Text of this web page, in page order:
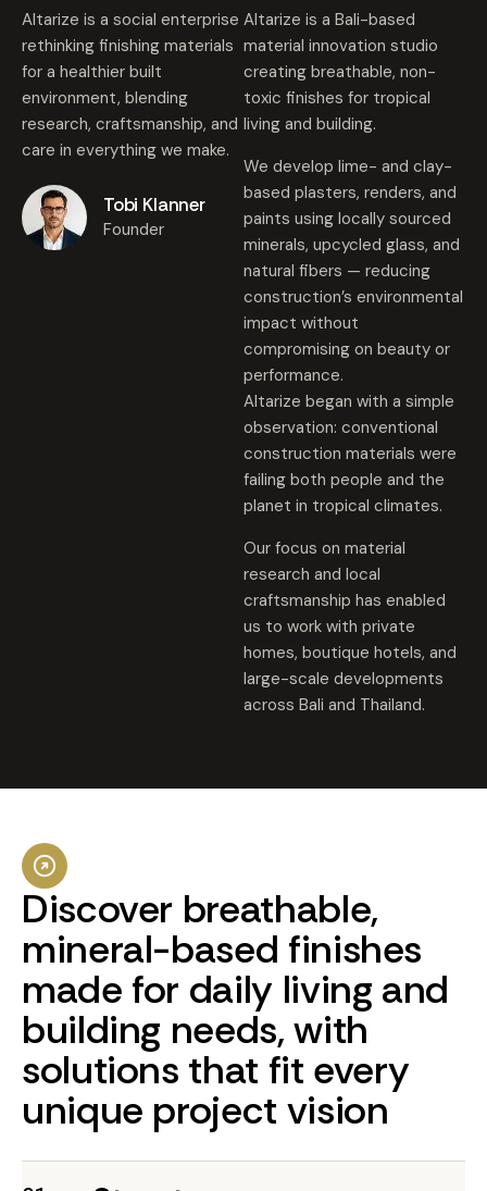
Altarize is a social enterprise
rethinking finishing materials
for a healthier built
environment, blending
research, craftsmanship, and
care in everything we make.
Tobi Klanner
Founder
Altarize is a Bali-based
material innovation studio
creating breathable, non-
toxic finishes for tropical
living and building.
We develop lime- and clay-
based plasters, renders, and
paints using locally sourced
minerals, upcycled glass, and
natural fibers — reducing
construction’s environmental
impact without
compromising on beauty or
performance.
Altarize began with a simple
observation: conventional
construction materials were
failing both people and the
planet in tropical climates.
Our focus on material
research and local
craftsmanship has enabled
us to work with private
homes, boutique hotels, and
large-scale developments
across Bali and Thailand.
Discover breathable,
mineral-based finishes
made for daily living and
building needs,with
solutions that fit every
unique project vision